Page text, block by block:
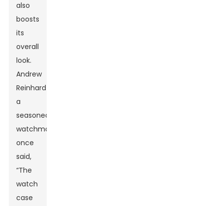
also
boosts
its
overall
look.
Andrew
Reinhardt,
a
seasoned
watchmaker,
once
said,
“The
watch
case